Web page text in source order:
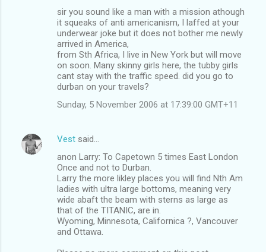
sir you sound like a man with a mission athough
it squeaks of anti americanism, I laffed at your
underwear joke but it does not bother me newly
arrived in America,
from Sth Africa, I live in New York but will move
on soon. Many skinny girls here, the tubby girls
cant stay with the traffic speed. did you go to
durban on your travels?
Sunday, 5 November 2006 at 17:39:00 GMT+11
Vest said…
anon Larry: To Capetown 5 times East London
Once and not to Durban.
Larry the more likley places you will find Nth Am
ladies with ultra large bottoms, meaning very
wide abaft the beam with sterns as large as
that of the TITANIC, are in.
Wyoming, Minnesota, Californica ?, Vancouver
and Ottawa.